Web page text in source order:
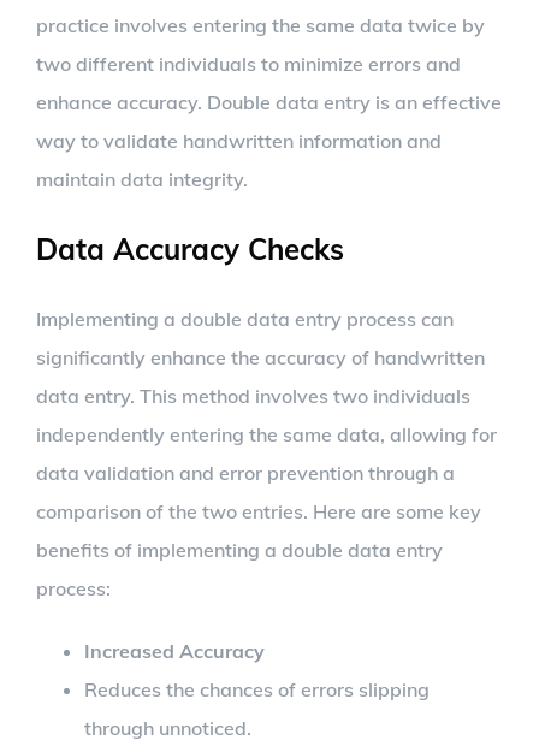
practice involves entering the same data twice by
two different individuals to minimize errors and
enhance accuracy. Double data entry is an effective
way to validate handwritten information and
maintain data integrity.
Data Accuracy Checks
Implementing a double data entry process can
significantly enhance the accuracy of handwritten
data entry. This method involves two individuals
independently entering the same data, allowing for
data validation and error prevention through a
comparison of the two entries. Here are some key
benefits of implementing a double data entry
process:
Increased Accuracy
Reduces the chances of errors slipping
through unnoticed.